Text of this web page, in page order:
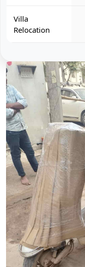
Villa
Relocation